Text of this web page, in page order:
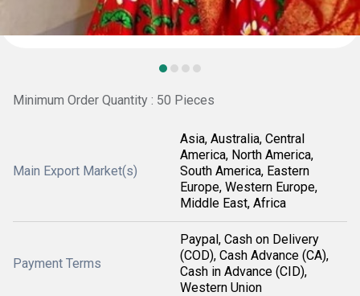
Minimum Order Quantity : 50 Pieces
Main Export Market(s)
Asia, Australia, Central
America, North America,
South America, Eastern
Europe, Western Europe,
Middle East, Africa
Payment Terms
Paypal, Cash on Delivery
(COD), Cash Advance (CA),
Cash in Advance (CID),
Western Union